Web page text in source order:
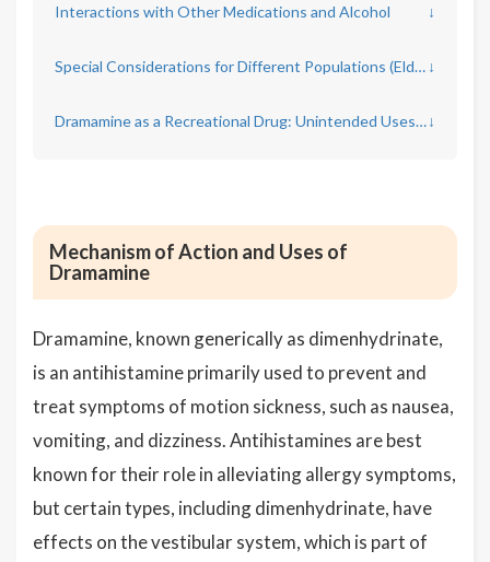
Interactions with Other Medications and Alcohol ↓
Special Considerations for Different Populations (Elderly, Pregnant Women, Children) ↓
Dramamine as a Recreational Drug: Unintended Uses and Dangers↓
Mechanism of Action and Uses of
Dramamine
Dramamine, known generically as dimenhydrinate,
is an antihistamine primarily used to prevent and
treat symptoms of motion sickness, such as nausea,
vomiting, and dizziness. Antihistamines are best
known for their role in alleviating allergy symptoms,
but certain types, including dimenhydrinate, have
effects on the vestibular system, which is part of